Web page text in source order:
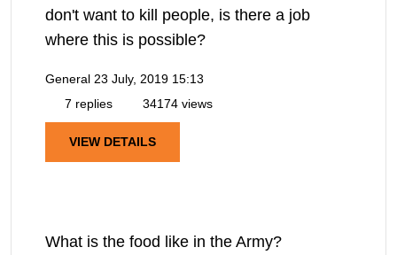
don't want to kill people, is there a job
where this is possible?
General 23 July, 2019 15:13
7 replies
34174 views
VIEW DETAILS
What is the food like in the Army?